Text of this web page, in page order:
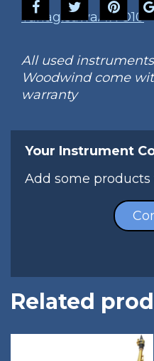
YanagisawaAWO10
All used
Woodwind come
warranty
Your Instrument
Add some products
Related